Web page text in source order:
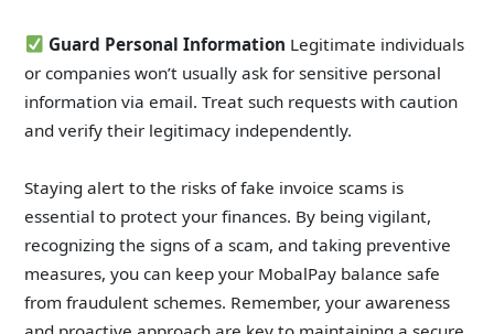
Guard Personal Information Legitimate individuals
or companies won’t usually ask for sensitive personal
information via email. Treat such requests with caution
and verify their legitimacy independently.
Staying alert to the risks of fake invoice scams is
essential to protect your finances. By being vigilant,
recognizing the signs of a scam, and taking preventive
measures, you can keep your MobalPay balance safe
from fraudulent schemes. Remember, your awareness